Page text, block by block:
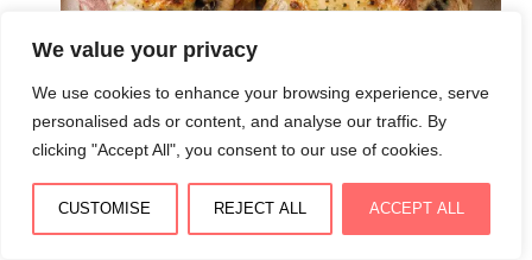
We value your privacy
We use cookies to enhance your browsing experience, serve
personalised ads or content, and analyse our traffic. By
clicking "Accept All", you consent to our use of cookies.
CUSTOMISE REJECT ALL ACCEPT ALL